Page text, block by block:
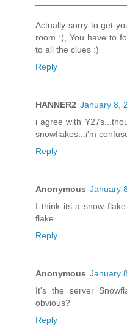
Actually sorry to get
room :(, You have to
to all the clues :)
Reply
HANNER2 January 8,
i agree with
snowflakes...i'm
Reply
Anonymous January
I think its a snow
flake.
Reply
Anonymous January
It's the server
obvious?
Reply